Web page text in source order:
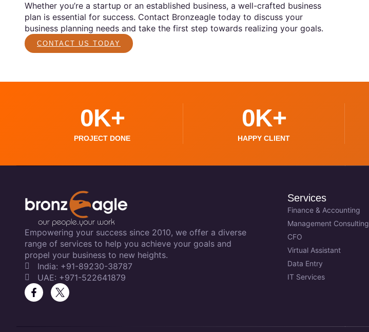
Whether you’re a startup or an established business, a well-crafted business
plan is essential for success. Contact Bronzeagle today to discuss your
business planning needs and take the first step towards realizing your goals.
CONTACT US TODAY
PROJECT DONE
0K+
HAPPY CLIENT
0K+
Empowering your success since 2010, we offer a diverse
range of services to help you achieve your goals and
propel your business to new heights.
India: +91-89230-38787
UAE: +971-522641879
Services
Finance & Accounting
Management Consulting
CFO
Virtual Assistant
Data Entry
IT Services